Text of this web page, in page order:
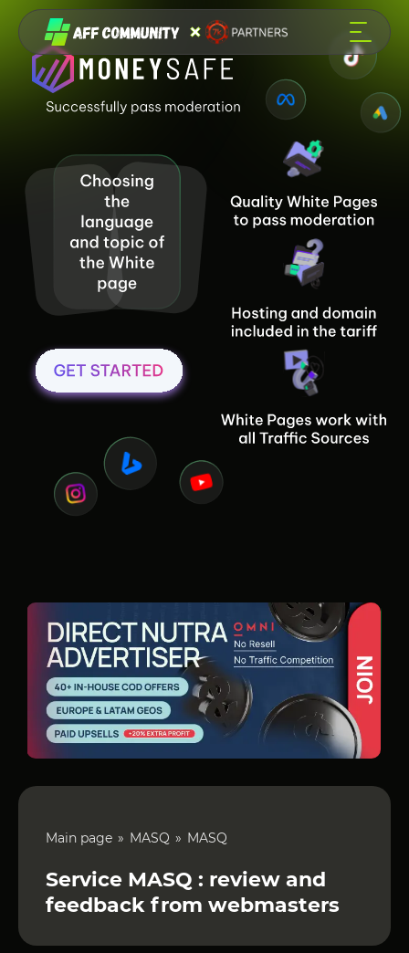
Main page MASQ MASQ
Service MASQ : review and
feedback from webmasters